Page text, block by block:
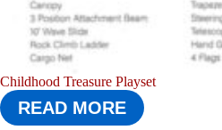
Boredom Buster Playset
READ MORE